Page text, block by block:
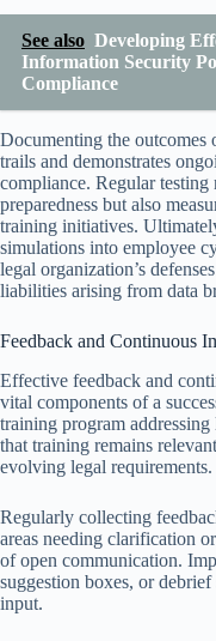
See also Developing
Information Security
Compliance
Documenting the outcomes
trails and demonstrates
compliance. Regular testing
preparedness but also
training initiatives.
simulations into employee
legal organization’s
liabilities arising from data
Feedback and Continuous
Effective feedback and
vital components of a
training program
that training remains
evolving legal requirements.
Regularly collecting
areas needing clarification
of open communication.
suggestion boxes, or
input.